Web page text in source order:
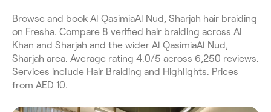
Browse and book Al QasimiaAl Nud, Sharjah hair braiding
on Fresha. Compare 8 verified hair braiding across Al
Khan and Sharjah and the wider Al QasimiaAl Nud,
Sharjah area. Average rating 4.0/5 across 6,250 reviews.
Services include Hair Braiding and Highlights. Prices
from AED 10.